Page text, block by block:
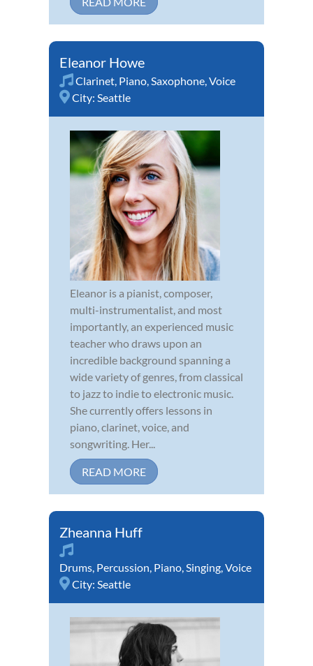
Eleanor Howe
Clarinet Piano Saxophone Voice
City: Seattle
Eleanor is a pianist, composer,
multi-instrumentalist, and most
importantly, an experienced music
teacher who draws upon an
incredible background spanning a
wide variety of genres, from classical
to jazz to indie to electronic music.
She currently offers lessons in
piano, clarinet, voice, and
songwriting. Her...
READ MORE
Zheanna Huff
Drums Percussion Piano Singing Voice
City: Seattle